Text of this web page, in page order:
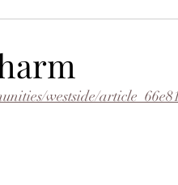
westside/